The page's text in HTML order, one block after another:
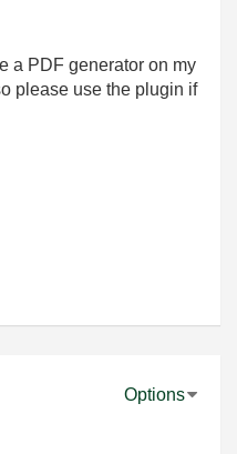
a PDF generator on my
please use the plugin if
Options